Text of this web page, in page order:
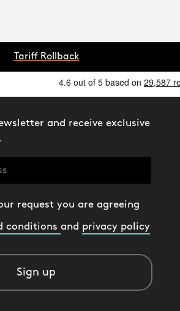
Tariff Rollback
and receive exclusive
request you are agreeing
conditionsand privacy policy
Sign up